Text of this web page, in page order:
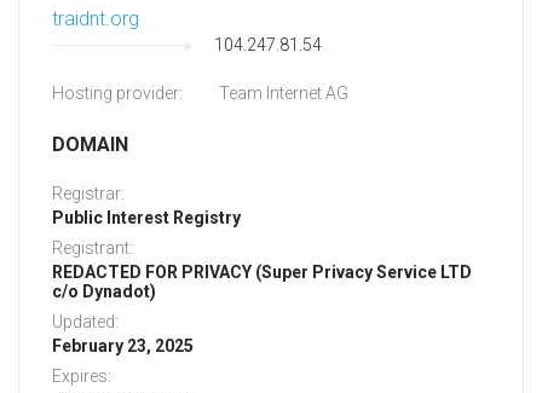
traidnt.org
104.247.81.54
Hosting provider: Team Internet AG
DOMAIN
Registrar:
Public Interest Registry
Registrant:
REDACTED FOR PRIVACY (Super Privacy Service LTD
c/o Dynadot)
Updated:
February 23, 2025
Expires: